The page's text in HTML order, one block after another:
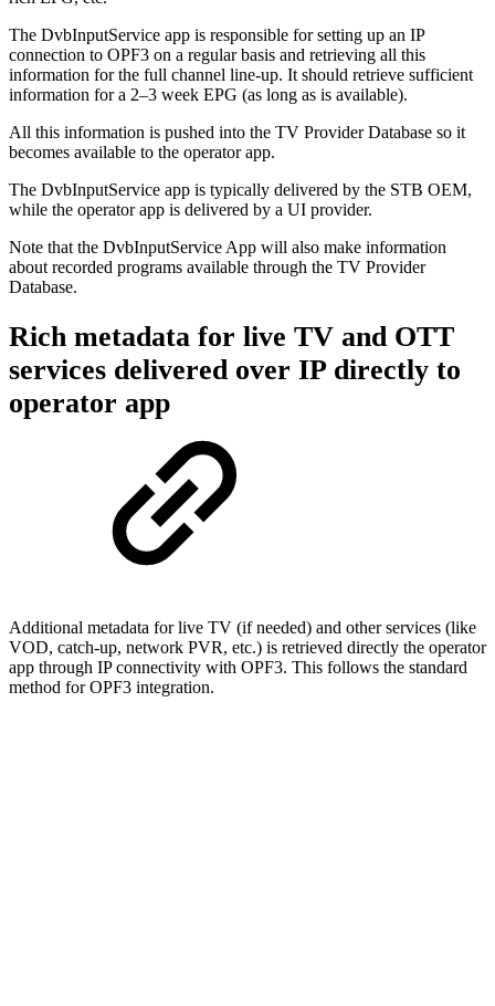
The DvbInputService app is responsible for setting up an IP
connection to OPF3 on a regular basis and retrieving all this
information for the full channel line-up. It should retrieve sufficient
information for a 2–3 week EPG (as long as is available).
All this information is pushed into the TV Provider Database so it
becomes available to the operator app.
The DvbInputService app is typically delivered by the STB OEM,
while the operator app is delivered by a UI provider.
Note that the DvbInputService App will also make information
about recorded programs available through the TV Provider
Database.
Rich metadata for live TV and OTT
services delivered over IP directly to
operator app
Additional metadata for live TV (if needed) and other services (like
VOD, catch-up, network PVR, etc.) is retrieved directly the operator
app through IP connectivity with OPF3. This follows the standard
method for OPF3 integration.